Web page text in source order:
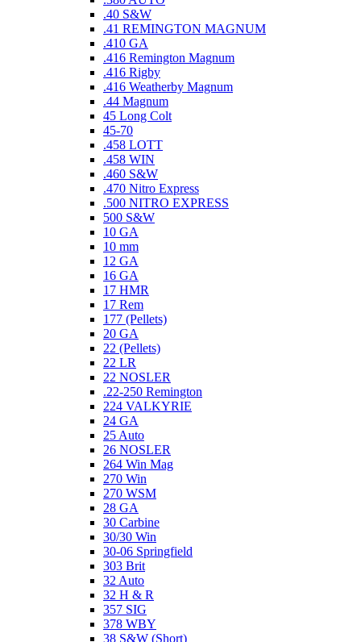
.40 S&W
.41 REMINGTON MAGNUM
.410 GA
.416 Remington Magnum
.416 Rigby
.416 Weatherby Magnum
.44 Magnum
45 Long Colt
45-70
.458 LOTT
.458 WIN
.460 S&W
.470 Nitro Express
.500 NITRO EXPRESS
500 S&W
10 GA
10 mm
12 GA
16 GA
17 HMR
17 Rem
177 (Pellets)
20 GA
22 (Pellets)
22 LR
22 NOSLER
.22-250 Remington
224 VALKYRIE
24 GA
25 Auto
26 NOSLER
264 Win Mag
270 Win
270 WSM
28 GA
30 Carbine
30/30 Win
30-06 Springfield
303 Brit
32 Auto
32 H & R
357 SIG
378 WBY
38 S&W (Short)